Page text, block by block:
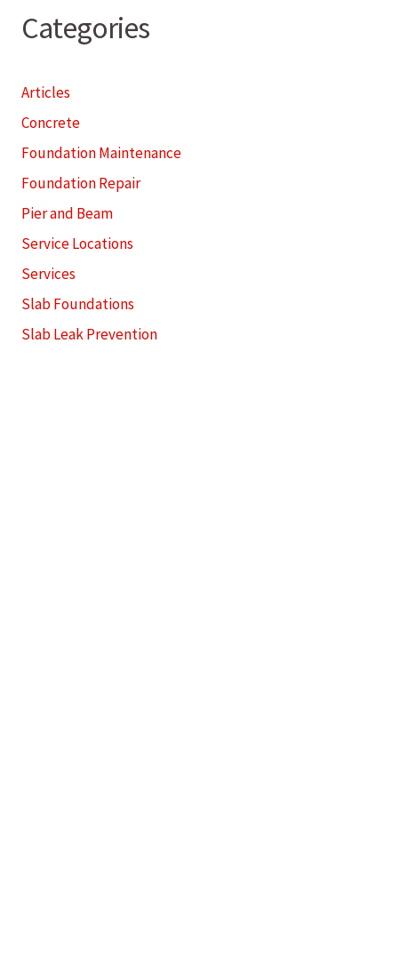
Categories
Articles
Concrete
Foundation Maintenance
Foundation Repair
Pier and Beam
Service Locations
Services
Slab Foundations
Slab Leak Prevention